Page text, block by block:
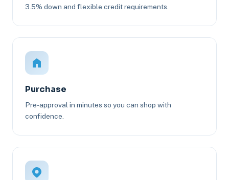
3.5% down and flexible credit requirements.
Purchase
Pre-approval in minutes so you can shop with
confidence.